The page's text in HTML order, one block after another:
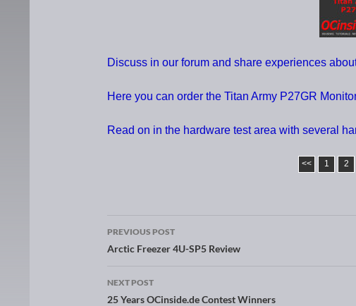
Discuss in our forum and share experiences
Here you can order the Titan Army P27GR
Read on in the hardware test area with several
<< 1 2
Post navigation
PREVIOUS POST
Arctic Freezer 4U-SP5 Review
NEXT POST
25 Years OCinside.de Contest Winners